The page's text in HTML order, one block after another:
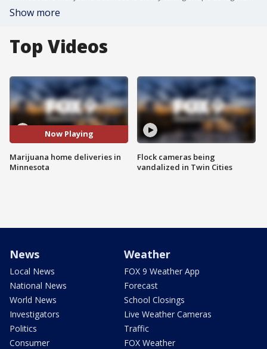
Show more
Top Videos
Now Playing
Marijuana home deliveries in
Minnesota
Flock cameras being
vandalized in Twin Cities
News
Local News
National News
World News
Investigators
Politics
Consumer
Weather
FOX 9 Weather App
Forecast
School Closings
Live Weather Cameras
Traffic
FOX Weather